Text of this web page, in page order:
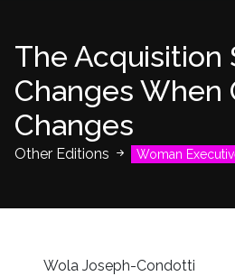
The Acquisition
Changes When
Changes
Other Editions Woman
Wola Joseph-Condotti